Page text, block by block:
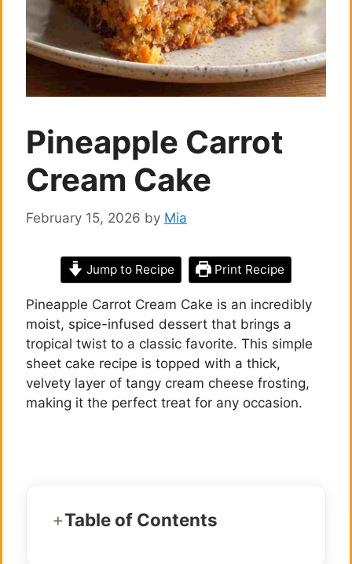
Pineapple Carrot
Cream Cake
February 15, 2026 by Mia
Jump to Recipe Print Recipe
Pineapple Carrot Cream Cake is an incredibly
moist, spice-infused dessert that brings a
tropical twist to a classic favorite. This simple
sheet cake recipe is topped with a thick,
velvety layer of tangy cream cheese frosting,
making it the perfect treat for any occasion.
Table of Contents